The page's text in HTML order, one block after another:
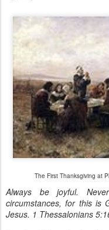
The First Thanksgiving at
Always be joyful.
circumstances, for this is
Jesus. 1 Thessalonians